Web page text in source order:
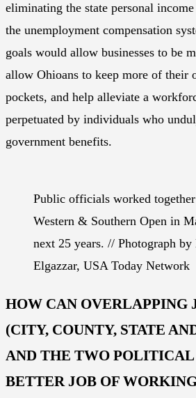
eliminating the state personal
the unemployment compensation
goals would allow businesses to be
allow Ohioans to keep more of their
pockets, and help alleviate a
perpetuated by individuals who
government benefits.
Public officials worked
Western & Southern Open in
next 25 years. // Photograph by
Elgazzar, USA Today Network
HOW CAN OVERLAPPING
(CITY, COUNTY, STATE
AND THE TWO POLITICAL
BETTER JOB OF